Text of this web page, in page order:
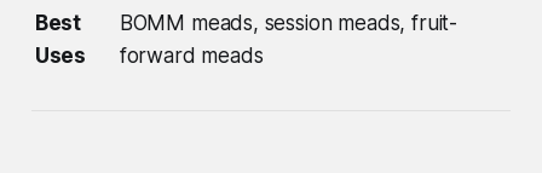
Best
Uses
BOMM meads, session meads, fruit-
forward meads